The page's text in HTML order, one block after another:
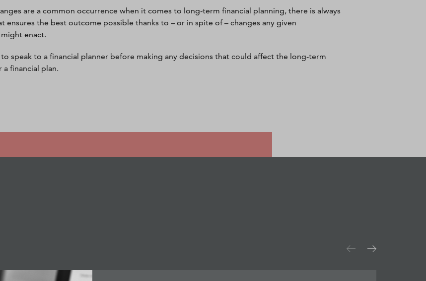
are a common occurrence when it comes to long-term financial planning, there is always
ensures the best outcome possible thanks to – or in spite of – changes any given
might enact.
to speak to a financial planner before making any decisions that could affect the long-term
a financial plan.